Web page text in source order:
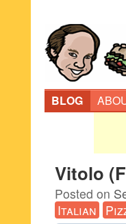
BLOG
Vitolo
Posted on
Italian